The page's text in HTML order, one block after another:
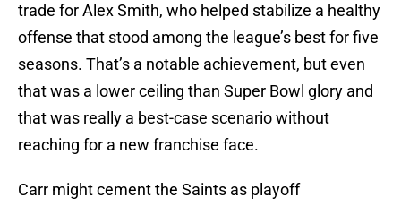
trade for Alex Smith, who helped stabilize a healthy
offense that stood among the league’s best for five
seasons. That’s a notable achievement, but even
that was a lower ceiling than Super Bowl glory and
that was really a best-case scenario without
reaching for a new franchise face.
Carr might cement the Saints as playoff